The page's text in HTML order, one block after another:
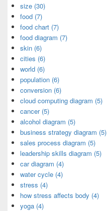
size (30)
food (7)
food chart (7)
food diagram (7)
skin (6)
cities (6)
world (6)
population (6)
conversion (6)
cloud computing diagram (5)
cancer (5)
alcohol diagram (5)
business strategy diagram (5)
sales process diagram (5)
leadership skills diagram (5)
car diagram (4)
water cycle (4)
stress (4)
how stress affects body (4)
yoga (4)